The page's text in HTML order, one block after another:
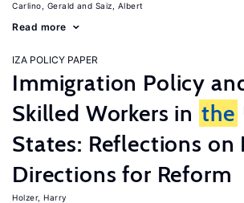
Carlino, Gerald Saiz, Albert
Read more
IZA POLICY PAPER
Immigration Policy
Skilled Workers in the
States: Reflections on
Directions for Reform
Holzer, Harry